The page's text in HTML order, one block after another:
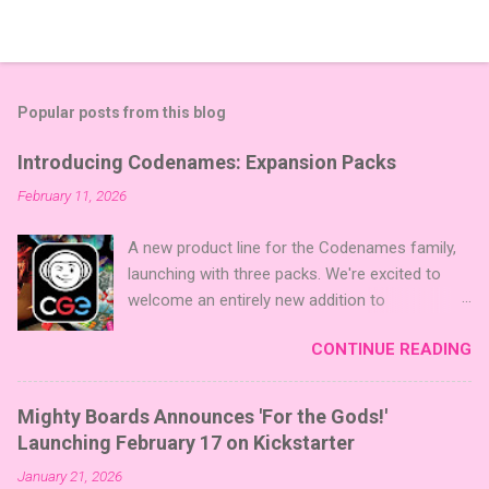
Popular posts from this blog
Introducing Codenames: Expansion Packs
February 11, 2026
A new product line for the Codenames family,
launching with three packs. We're excited to
welcome an entirely new addition to
We are launching the product line with three
themed packs: Sci-Fi , Fairy Tales , and Cute
Critters , each one opening the door to fresh
twists, new themes, and even more “aha!”
moments at the table. Codenames Expansion
CONTINUE READING
Mighty Boards Announces 'For the Gods!'
Launching February 17 on Kickstarter
January 21, 2026